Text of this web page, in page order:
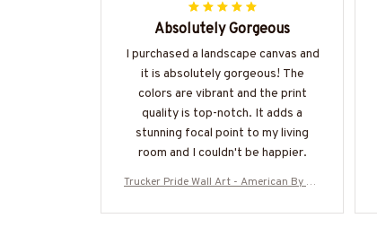
Absolutely Gorgeous
I purchased a landscape canvas and
it is absolutely gorgeous! The
colors are vibrant and the print
quality is top-notch. It adds a
stunning focal point to my living
room and I couldn't be happier.
Trucker Pride Wall Art - American By Bir